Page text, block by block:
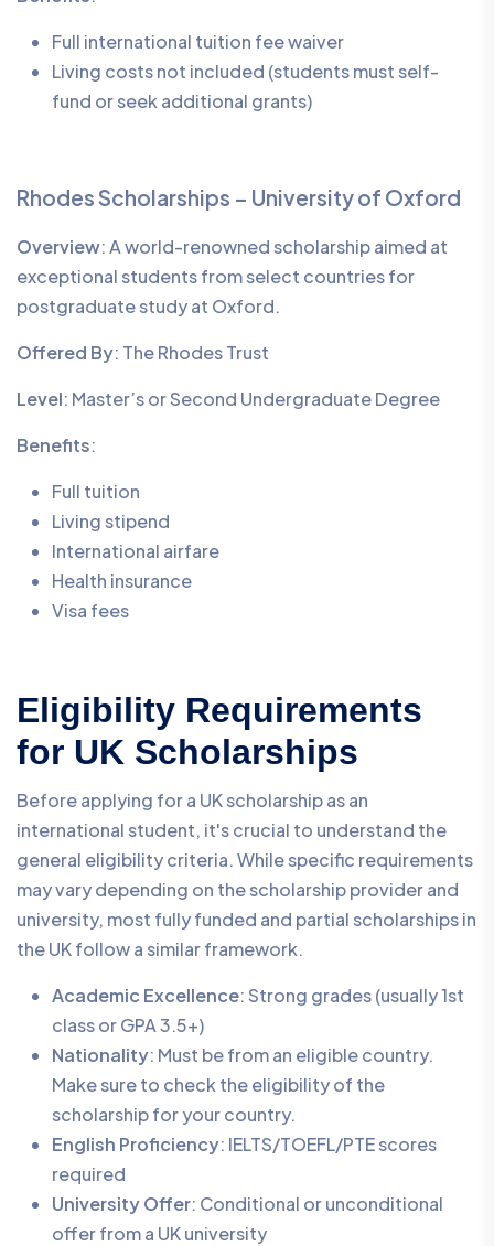
Full international tuition fee waiver
Living costs not included (students must self-
fund or seek additional grants)
Rhodes Scholarships – University of Oxford
Overview: A world-renowned scholarship aimed at
exceptional students from select countries for
postgraduate study at Oxford.
Offered By: The Rhodes Trust
Level: Master’s or Second Undergraduate Degree
Benefits:
Full tuition
Living stipend
International airfare
Health insurance
Visa fees
Eligibility Requirements
for UK Scholarships
Before applying for a UK scholarship as an
international student, it's crucial to understand the
general eligibility criteria. While specific requirements
may vary depending on the scholarship provider and
university, most fully funded and partial scholarships in
the UK follow a similar framework.
Academic Excellence: Strong grades (usually 1st
class or GPA 3.5+)
Nationality: Must be from an eligible country.
Make sure to check the eligibility of the
scholarship for your country.
English Proficiency: IELTS/TOEFL/PTE scores
required
University Offer: Conditional or unconditional
offer from a UK university